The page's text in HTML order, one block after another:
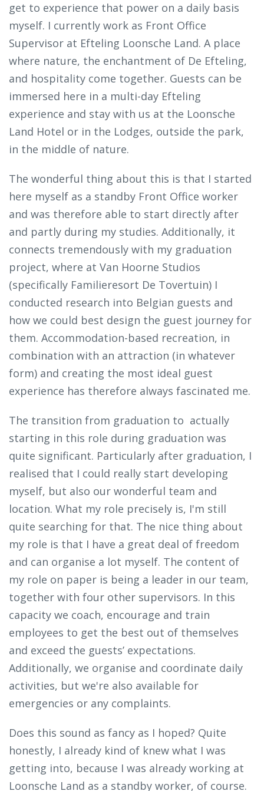
get to experience that power on a daily basis
myself. I currently work as Front Office
Supervisor at Efteling Loonsche Land. A place
where nature, the enchantment of De Efteling,
and hospitality come together. Guests can be
immersed here in a multi-day Efteling
experience and stay with us at the Loonsche
Land Hotel or in the Lodges, outside the park,
in the middle of nature.
The wonderful thing about this is that I started
here myself as a standby Front Office worker
and was therefore able to start directly after
and partly during my studies. Additionally, it
connects tremendously with my graduation
project, where at Van Hoorne Studios
(specifically Familieresort De Tovertuin) I
conducted research into Belgian guests and
how we could best design the guest journey for
them. Accommodation-based recreation, in
combination with an attraction (in whatever
form) and creating the most ideal guest
experience has therefore always fascinated me.
The transition from graduation to actually
starting in this role during graduation was
quite significant. Particularly after graduation, I
realised that I could really start developing
myself, but also our wonderful team and
location. What my role precisely is, I'm still
quite searching for that. The nice thing about
my role is that I have a great deal of freedom
and can organise a lot myself. The content of
my role on paper is being a leader in our team,
together with four other supervisors. In this
capacity we coach, encourage and train
employees to get the best out of themselves
and exceed the guests’ expectations.
Additionally, we organise and coordinate daily
activities, but we're also available for
emergencies or any complaints.
Does this sound as fancy as I hoped? Quite
honestly, I already kind of knew what I was
getting into, because I was already working at
Loonsche Land as a standby worker, of course.